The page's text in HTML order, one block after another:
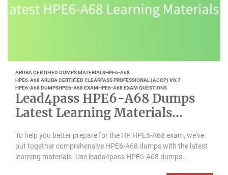
ARUBA CERTIFIED DUMPS MATERIALSHPE6-A68
HPE6-A68 ARUBA CERTIFIED CLEARPASS PROFESSIONAL (ACCP) V6.7
HPE6-A68 DUMPSHPE6-A68 EXAMHPE6-A68 EXAM QUESTIONS
Lead4pass HPE6-A68 Dumps
Latest Learning Materials
To help you better prepare for the HP HPE6-A68 exam, we've
put together comprehensive HPE6-A68 dumps with the latest
learning materials. Use leads4pass HPE6-A68 dumps...